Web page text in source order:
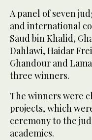
A panel of seven
and international
Saud bin Khalid,
Dahlawi, Haidar
Ghandour and
three winners.
The winners were
projects, which
ceremony to the
academics.